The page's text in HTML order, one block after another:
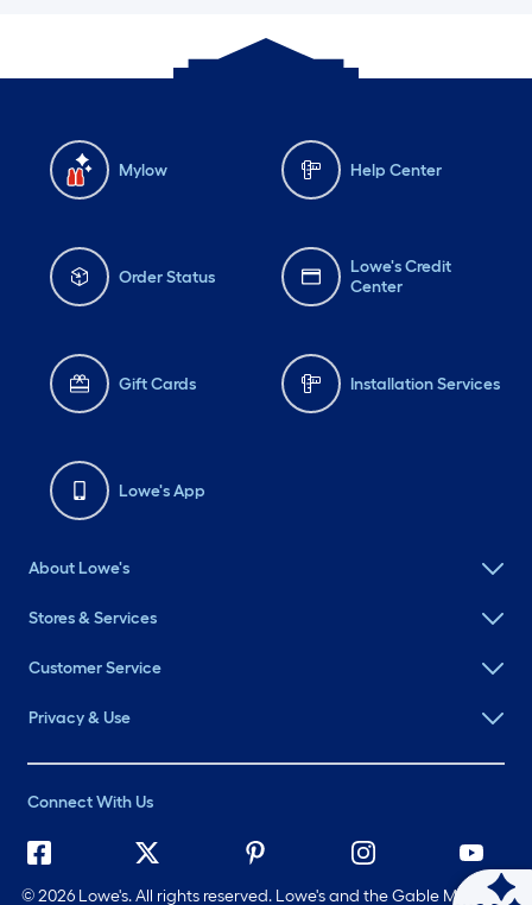
Mylow Help Center
Order Status
Lowe's Credit
Center
Gift Cards Installation Services
Lowe's App
About Lowe's
Stores & Services
Customer Service
Privacy & Use
Connect With Us
©2026 Lowe's. All rights reserved. Lowe's and the Gable Mansard